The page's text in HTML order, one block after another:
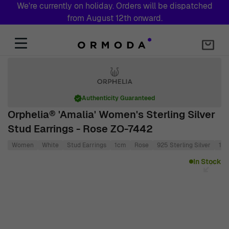
We're currently on holiday. Orders will be dispatched
from August 12th onward.
Orphelia® 'Amalia' Women's Sterling Silver
Stud Earrings - Rose ZO-7442
Authenticity Guaranteed
Women White Stud Earrings 1cm Rose 925 Sterling Silver
In Stock